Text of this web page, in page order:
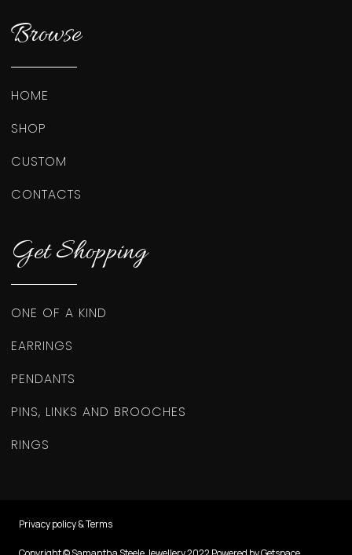
Browse
HOME
SHOP
CUSTOM
CONTACTS
Get Shopping
ONE OF A KIND
EARRINGS
PENDANTS
PINS, LINKS AND BROOCHES
RINGS
Privacy policy & Terms